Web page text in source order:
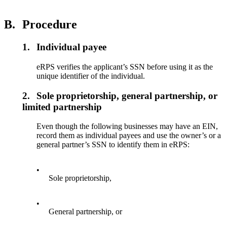
B. Procedure
1. Individual payee
eRPS verifies the applicant’s SSN before using it as the
unique identifier of the individual.
2.
Sole proprietorship, general partnership, or
limited partnership
Even though the following businesses may have an EIN,
record them as individual payees and use the owner’s or a
general partner’s SSN to identify them in eRPS:
•
Sole proprietorship,
•
General partnership, or